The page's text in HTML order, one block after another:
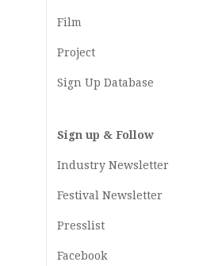
Film
Project
Sign Up Database
Sign up & Follow
Industry Newsletter
Festival Newsletter
Presslist
Facebook